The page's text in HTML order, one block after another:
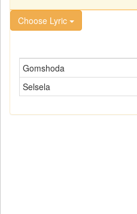
Choose Lyric
Gomshoda
Selsela